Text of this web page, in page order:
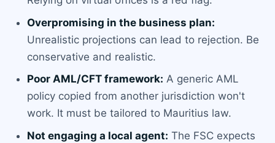
Overpromising in the business plan:
Unrealistic projections can lead to rejection. Be
conservative and realistic.
Poor AML/CFT framework: A generic AML
policy copied from another jurisdiction won't
work. It must be tailored to Mauritius law.
Not engaging a local agent: The FSC expects